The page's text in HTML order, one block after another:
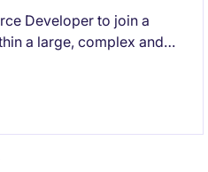
Developer to join a
a large, complex and
enhancing Salesforce
business functions and